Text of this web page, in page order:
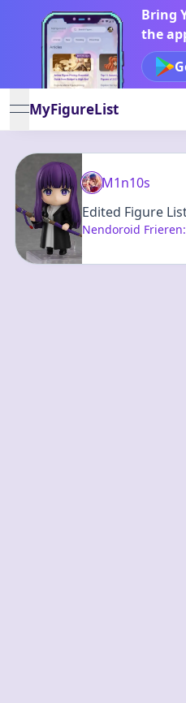
Bring
the
open navigation menu
MyFigureList
M1n10s
Edited Figure
Nendoroid